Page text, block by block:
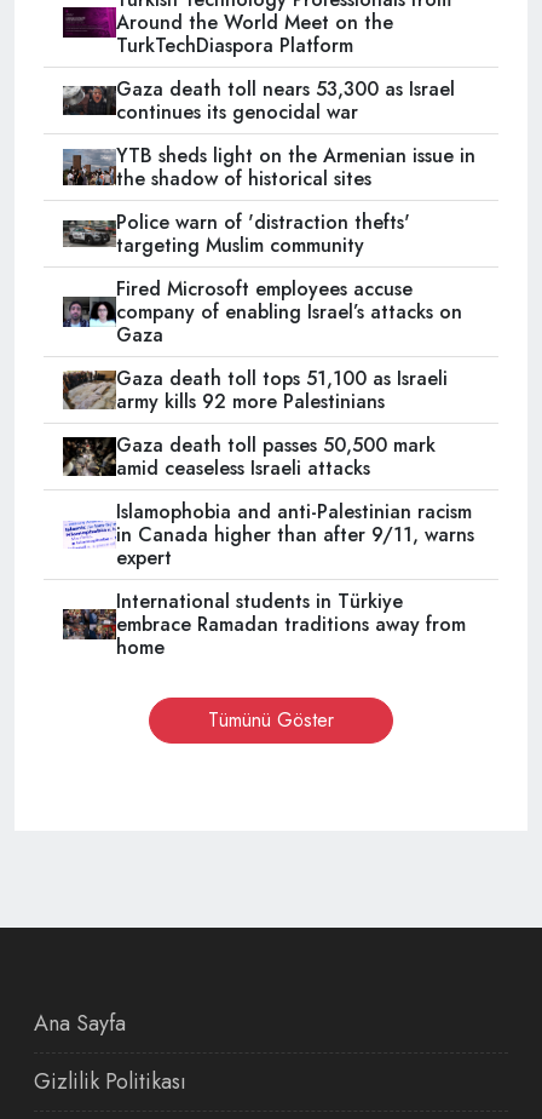
Around the World Meet on the
TurkTechDiaspora Platform
Gaza death toll nears 53,300 as Israel
continues its genocidal war
YTB sheds light on the Armenian issue in
the shadow of historical sites
Police warn of 'distraction thefts'
targeting Muslim community
Fired Microsoft employees accuse
company of enabling Israel’s attacks on
Gaza
Gaza death toll tops 51,100 as Israeli
army kills 92 more Palestinians
Gaza death toll passes 50,500 mark
amid ceaseless Israeli attacks
Islamophobia and anti-Palestinian racism
in Canada higher than after 9/11, warns
expert
International students in Türkiye
embrace Ramadan traditions away from
home
Tümünü Göster
Ana Sayfa
Gizlilik Politikası